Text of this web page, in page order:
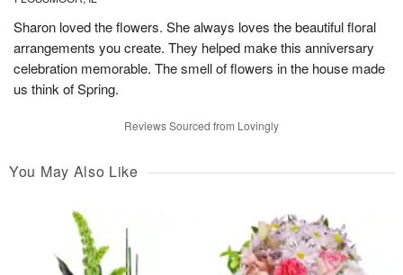
Sharon loved the flowers. She always loves the beautiful floral
arrangements you create. They helped make this anniversary
celebration memorable. The smell of flowers in the house made
us think of Spring.
Reviews Sourced from Lovingly
You May Also Like